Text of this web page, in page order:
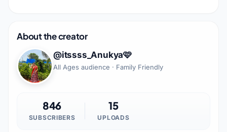
About the creator
@itssss_Anukya🩷
All Ages audience · Family Friendly
846
SUBSCRIBERS
15
UPLOADS